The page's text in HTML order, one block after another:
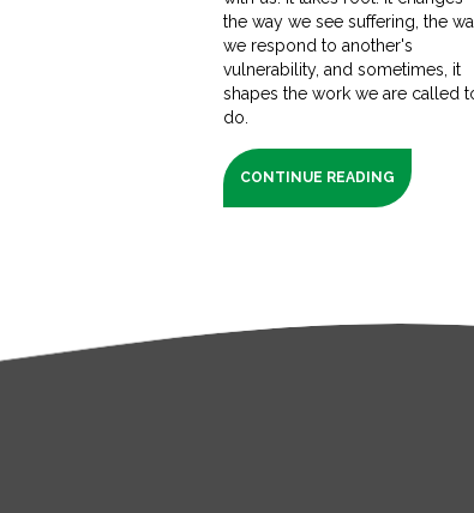
the way we see suffering, the
we respond to another's
vulnerability, and sometimes, it
shapes the work we are called
do.
CONTINUE READING